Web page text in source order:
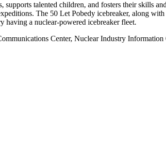
talented children, and fosters their skills
The 50 Let Pobedy icebreaker, along with
having a nuclear-powered icebreaker fleet.
Center, Nuclear Industry